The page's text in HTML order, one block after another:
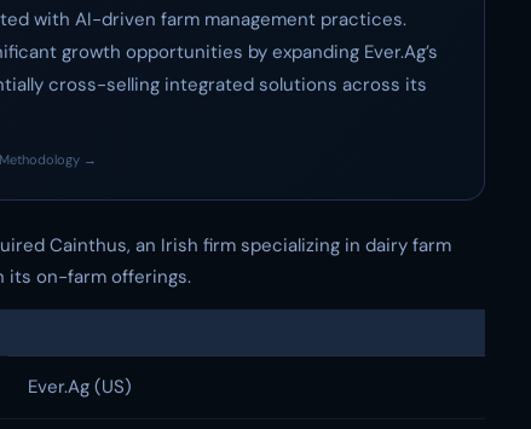
with AI-driven farm management practices.
growth opportunities by expanding Ever.Ag’s
cross-selling integrated solutions across its
Methodology →
Cainthus, an Irish firm specializing in dairy farm
its on-farm offerings.
Ever.Ag (US)